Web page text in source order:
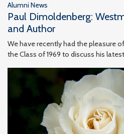
Alumni News
Paul Dimoldenberg:
and Author
We have recently had the pleasure
the Class of 1969 to discuss his